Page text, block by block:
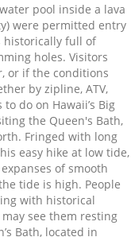
pool inside a lava
were permitted entry
historically full of
holes. Visitors
or if the conditions
by zipline, ATV,
do on Hawaii’s Big
the Queen's Bath,
Fringed with long
easy hike at low tide,
of smooth
tide is high. People
with historical
see them resting
Bath, located in